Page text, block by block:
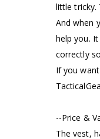
little tricky.
And when
help you.
correctly
If you
--Price &
The vest,